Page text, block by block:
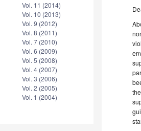
Vol. 11 (2014)
Vol. 10 (2013)
Vol. 9 (2012)
Vol. 8 (2011)
Vol. 7 (2010)
Vol. 6 (2009)
Vol. 5 (2008)
Vol. 4 (2007)
Vol. 3 (2006)
Vol. 2 (2005)
Vol. 1 (2004)